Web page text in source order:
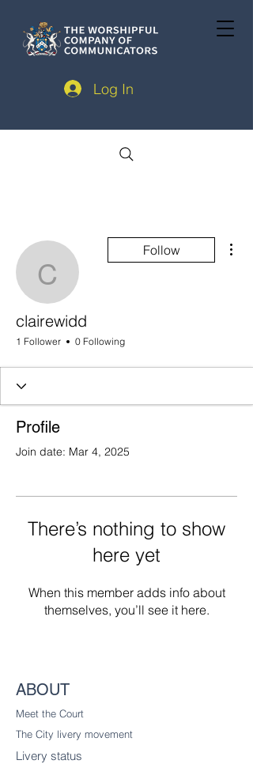
Log In
clairewidd
Follow
clairewidd
1 Follower 0 Following
Profile
Join date: Mar 4, 2025
There’s nothing to show
here yet
When this member adds info about
themselves, you’ll see it here.
ABOUT
Meet the Court
The City livery movement
Livery status